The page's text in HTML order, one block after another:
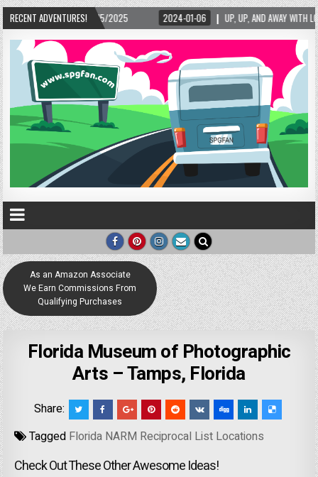
RECENT ADVENTURES!
15/2025 2024-01-06 UP, UP, AND AWAY WITH LOVE! THE NEW LOVE LOCK
As an Amazon Associate
We Earn Commissions From
Qualifying Purchases
Florida Museum of Photographic
Arts – Tamps, Florida
Share:
Tagged Florida NARM Reciprocal List Locations
Check Out These Other Awesome Ideas!